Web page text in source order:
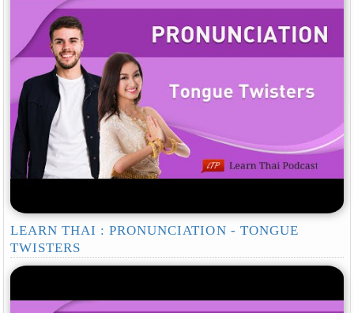
LEARN THAI : PRONUNCIATION - TONGUE
TWISTERS